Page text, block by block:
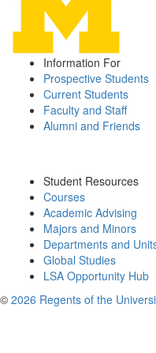
Information For
Prospective Students
Current Students
Faculty and Staff
Alumni and Friends
Student Resources
Courses
Academic Advising
Majors and Minors
Departments and
Global Studies
LSA Opportunity Hub
© 2026 Regents of the